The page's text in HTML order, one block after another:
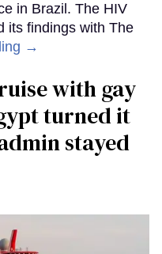
in Brazil. The HIV
its findings with The
→
with gay
turned it
stayed